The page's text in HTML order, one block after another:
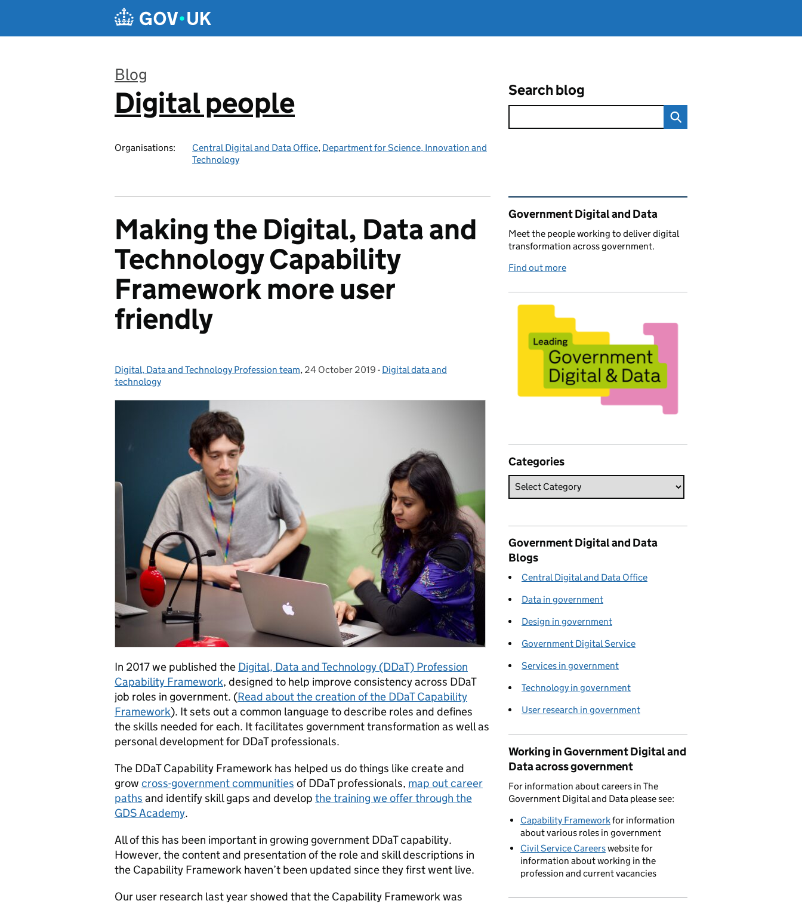
Blog
:
Digital people
Organisations: Central Digital and Data Office, Department for Science, Innovation and
Technology
Search blog
Making the Digital, Data and
Technology Capability
Framework more user
friendly
Posted by:
Digital, Data and Technology Profession team, Posted on:
24 October 2019 - Categories:
Digital data and
technology
In 2017 we published the Digital, Data and Technology (DDaT) Profession
Capability Framework, designed to help improve consistency across DDaT
job roles in government. (Read about the creation of the DDaT Capability
Framework). It sets out a common language to describe roles and defines
the skills needed for each. It facilitates government transformation as well as
personal development for DDaT professionals.
The DDaT Capability Framework has helped us do things like create and
grow cross-government communities of DDaT professionals, map out career
paths and identify skill gaps and develop the training we offer through the
GDS Academy.
All of this has been important in growing government DDaT capability.
However, the content and presentation of the role and skill descriptions in
the Capability Framework haven’t been updated since they first went live.
Our user research last year showed that the Capability Framework was
Related content and links
Government Digital and Data
Meet the people working to deliver digital
transformation across government.
Find out more
Categories
Government Digital and Data
Blogs
Central Digital and Data Office
Data in government
Design in government
Government Digital Service
Services in government
Technology in government
User research in government
Working in Government Digital and
Data across government
For information about careers in The
Government Digital and Data please see:
Capability Frameworkfor information
about various roles in government
Civil Service Careerswebsite for
information about working in the
profession and current vacancies